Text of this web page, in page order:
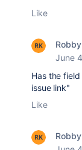
Like
June
Has the
issue link"
Like